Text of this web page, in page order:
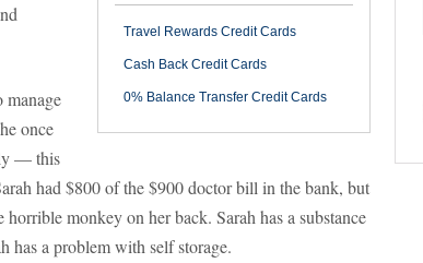
Travel Rewards Credit Cards
Cash Back Credit Cards
0% Balance Transfer Credit Cards
manage
once
— this
had $800 of the $900 doctor bill in the bank, but
monkey on her back. Sarah has a substance
has a problem with self storage.